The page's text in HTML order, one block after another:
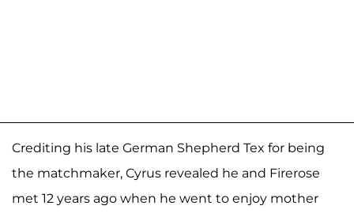
Crediting his late German Shepherd Tex for being
the matchmaker, Cyrus revealed he and Firerose
met 12 years ago when he went to enjoy mother